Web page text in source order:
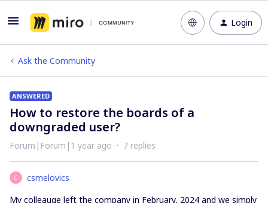
Login
Ask the Community
ANSWERED
How to restore the boards of a
downgraded user?
Forum|Forum|1 year ago 7 replies
C
csmelovics
My colleauge left the company in February, 2024 and we simply